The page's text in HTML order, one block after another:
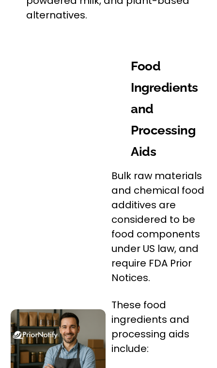
alternatives.
Food
Ingredients
and
Processing
Aids
Bulk raw materials
and chemical food
additives are
considered to be
food components
under US law, and
require FDA Prior
Notices.
These food
ingredients and
processing aids
include: